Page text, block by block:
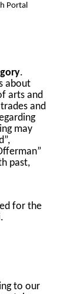
Portal
.
about
arts and
and
may
past,
to our